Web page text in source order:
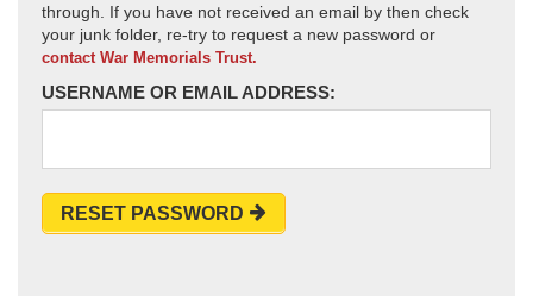
through. If you have not received an email by then check
your junk folder, re-try to request a new password or
contact War Memorials Trust.
USERNAME OR EMAIL ADDRESS:
RESET PASSWORD